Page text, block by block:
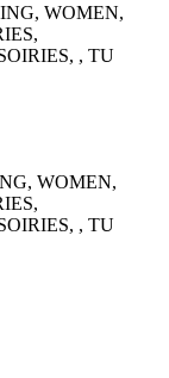
WOMEN,
, TU
WOMEN,
, TU